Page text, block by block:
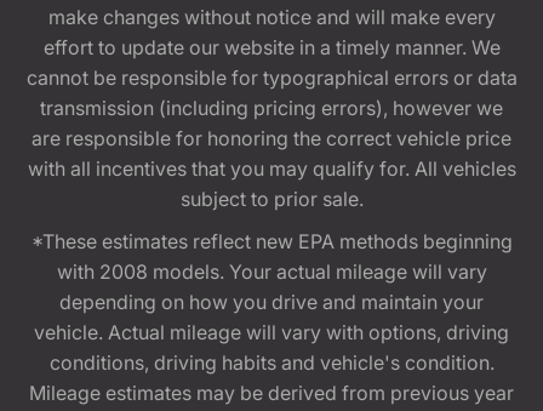
make changes without notice and will make every
effort to update our website in a timely manner. We
cannot be responsible for typographical errors or data
transmission (including pricing errors), however we
are responsible for honoring the correct vehicle price
with all incentives that you may qualify for. All vehicles
subject to prior sale.
*These estimates reflect new EPA methods beginning
with 2008 models. Your actual mileage will vary
depending on how you drive and maintain your
vehicle. Actual mileage will vary with options, driving
conditions, driving habits and vehicle's condition.
Mileage estimates may be derived from previous year